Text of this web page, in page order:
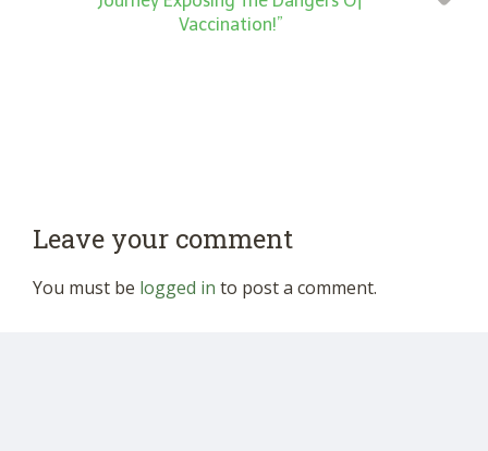
Vaccination!”
Leave your comment
You must be logged in to post a comment.